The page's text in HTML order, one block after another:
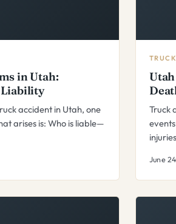
in Utah:
Liability
accident in Utah, one
arises is: Who is liable—
Truck
June